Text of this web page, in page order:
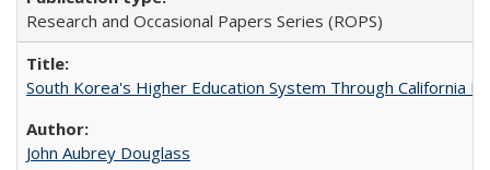
Research and Occasional Papers Series (ROPS)
South Korea's Higher Education System Through California
John Aubrey Douglass